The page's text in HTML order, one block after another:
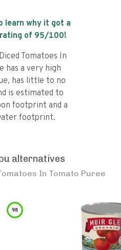
learn why it got a
of 95/100!
Tomatoes In
has a very high
has little to no
is estimated to
footprint and a
footprint.
alternatives
In Tomato Puree
98